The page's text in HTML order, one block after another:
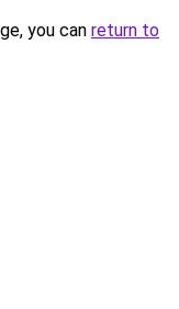
you can return to